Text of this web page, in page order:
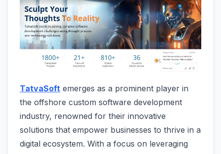
TatvaSoft emerges as a prominent player in
the offshore custom software development
industry, renowned for their innovative
solutions that empower businesses to thrive in a
digital ecosystem. With a focus on leveraging